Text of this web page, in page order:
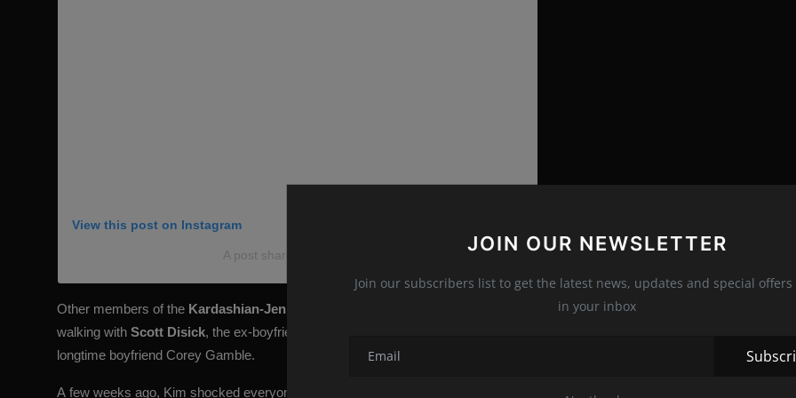
JOIN OUR NEWSLETTER
Join our subscribers list to get the latest news, updates and special
in your inbox
View this post on Instagram
A post shared by @kkwlive
Other members of the Kardashian-Jenner clan were also at the party, and photographers caughtKhloe Kardashian
walking with Scott Disick, the ex-boyfriend of her older sister
longtime boyfriend Corey Gamble.
A few weeks ago, Kim shocked everyone with the outfit in which she appeared at the Met Gala
in New York. She was